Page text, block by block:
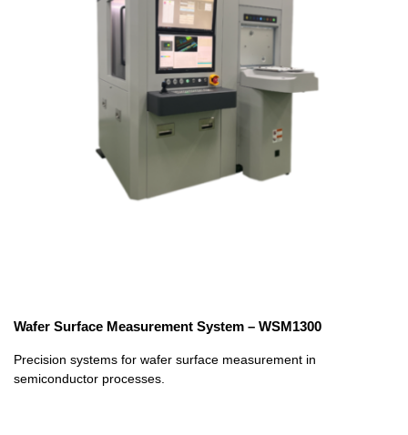
Wafer Surface Measurement System – WSM1300
Precision systems for wafer surface measurement in
semiconductor processes.